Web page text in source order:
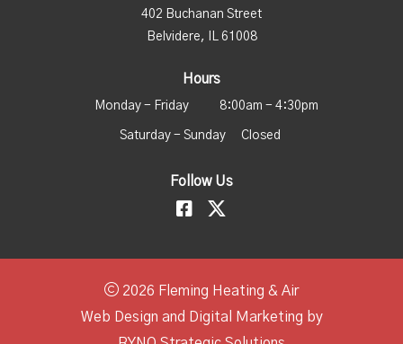
402 Buchanan Street
Belvidere, IL 61008
Follow Us
Hours
Monday - Friday 8:00am - 4:30pm
Saturday - Sunday Closed
2026 Fleming Heating & Air
Web Design and Digital Marketing by